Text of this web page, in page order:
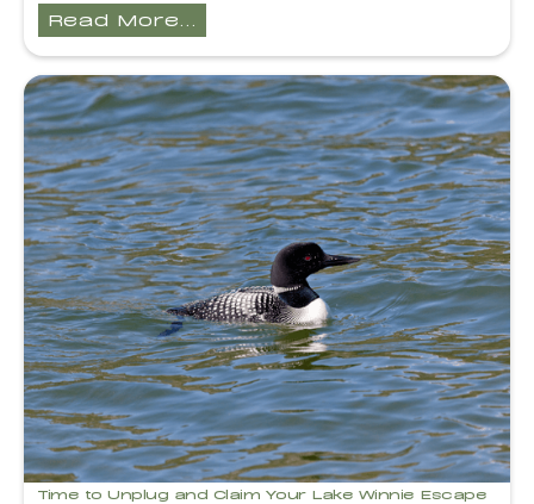
Read More...
Time to Unplug and Claim Your Lake Winnie Escape